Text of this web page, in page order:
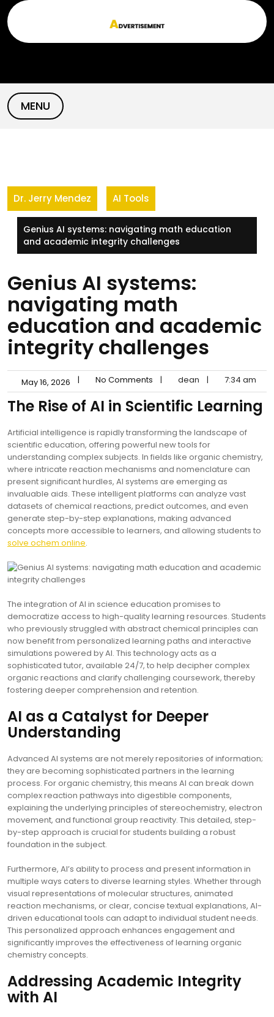
Skip
content
MENU
Dr. Jerry Mendez AI Tools
Genius AI systems: navigating math education
and academic integrity challenges
Genius AI systems:
navigating math
education and academic
integrity challenges
May 16, 2026 | No Comments | dean | 7:34 am
The Rise of AI in Scientific Learning
Artificial intelligence is rapidly transforming the landscape of
scientific education, offering powerful new tools for
understanding complex subjects. In fields like organic chemistry,
where intricate reaction mechanisms and nomenclature can
present significant hurdles, AI systems are emerging as
invaluable aids. These intelligent platforms can analyze vast
datasets of chemical reactions, predict outcomes, and even
generate step-by-step explanations, making advanced
concepts more accessible to learners, and allowing students to
solve ochem online.
The integration of AI in science education promises to
democratize access to high-quality learning resources. Students
who previously struggled with abstract chemical principles can
now benefit from personalized learning paths and interactive
simulations powered by AI. This technology acts as a
sophisticated tutor, available 24/7, to help decipher complex
organic reactions and clarify challenging coursework, thereby
fostering deeper comprehension and retention.
AI as a Catalyst for Deeper
Understanding
Advanced AI systems are not merely repositories of information;
they are becoming sophisticated partners in the learning
process. For organic chemistry, this means AI can break down
complex reaction pathways into digestible components,
explaining the underlying principles of stereochemistry, electron
movement, and functional group reactivity. This detailed, step-
by-step approach is crucial for students building a robust
foundation in the subject.
Furthermore, AI’s ability to process and present information in
multiple ways caters to diverse learning styles. Whether through
visual representations of molecular structures, animated
reaction mechanisms, or clear, concise textual explanations, AI-
driven educational tools can adapt to individual student needs.
This personalized approach enhances engagement and
significantly improves the effectiveness of learning organic
chemistry concepts.
Addressing Academic Integrity
with AI